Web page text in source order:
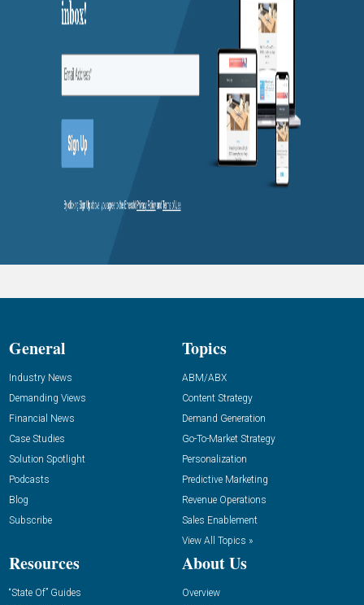
General
Industry News
Demanding Views
Financial News
Case Studies
Solution Spotlight
Podcasts
Blog
Subscribe
Topics
ABM/ABX
Content Strategy
Demand Generation
Go-To-Market Strategy
Personalization
Predictive Marketing
Revenue Operations
Sales Enablement
View All Topics »
Resources
“State Of” Guides
About Us
Overview